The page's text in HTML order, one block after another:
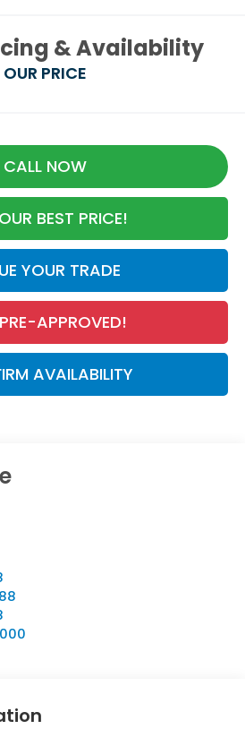
& Availability
OUR PRICE
CALL NOW
BEST PRICE!
YOUR TRADE
APPROVED!
AVAILABILITY